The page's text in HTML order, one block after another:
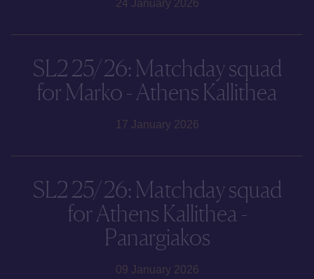
24 January 2026
SL2 25/26: Matchday squad
for Marko - Athens Kallithea
17 January 2026
SL2 25/26: Matchday squad
for Athens Kallithea -
Panargiakos
09 January 2026